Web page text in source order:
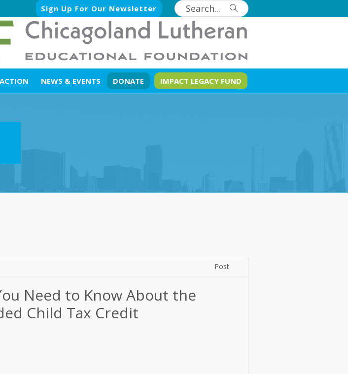
Sign Up For Our Newsletter
NEWS & EVENTS DONATE IMPACT LEGACY FUND
Post
Need to Know About the
Child Tax Credit